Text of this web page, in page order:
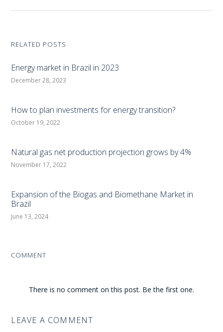
RELATED POSTS
Energy market in Brazil in 2023
December 28, 2023
How to plan investments for energy transition?
October 19, 2022
Natural gas net production projection grows by 4%
November 17, 2022
Expansion of the Biogas and Biomethane Market in
Brazil
June 13, 2024
COMMENT
There is no comment on this post. Be the first one.
LEAVE A COMMENT